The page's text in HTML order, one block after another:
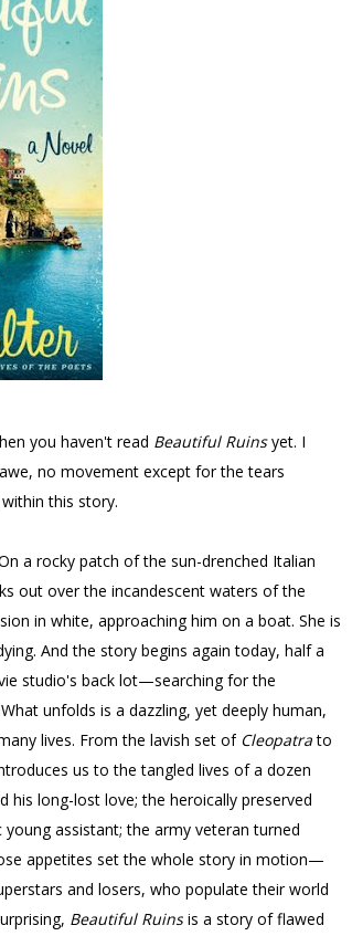
you haven't read Beautiful Ruinsyet. I
no movement except for the tears
this story.
a rocky patch of the sun-drenched Italian
out over the incandescent waters of the
in white, approaching him on a boat. She is
And the story begins again today, half a
studio's back lot—searching for the
What unfolds is a dazzling, yet deeply human,
lives. From the lavish set of Cleopatra to
us to the tangled lives of a dozen
his long-lost love; the heroically preserved
assistant; the army veteran turned
appetites set the whole story in motion—
and losers, who populate their world
Beautiful Ruins is a story of flawed